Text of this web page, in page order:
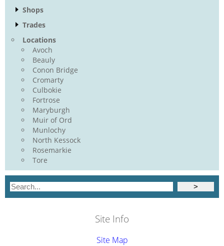
Shops
Trades
Locations
Avoch
Beauly
Conon Bridge
Cromarty
Culbokie
Fortrose
Maryburgh
Muir of Ord
Munlochy
North Kessock
Rosemarkie
Tore
Site Info
Site Map